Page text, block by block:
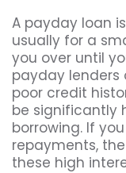
A payday loan
usually for a
you over until
payday
poor credit
be significantly
borrowing. If
repayments,
these high